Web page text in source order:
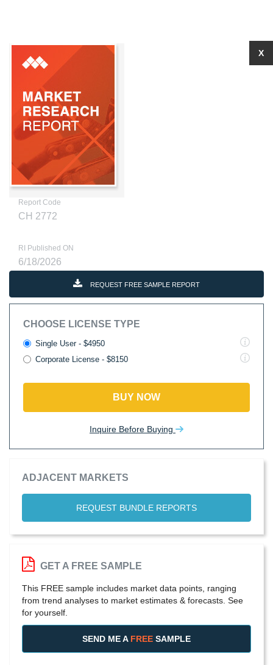
Report Code
CH 2772
RI Published ON
6/18/2026
REQUEST FREE SAMPLE REPORT
CHOOSE LICENSE TYPE
Single User - $4950
Corporate License - $8150
BUY NOW
Inquire Before Buying
ADJACENT MARKETS
REQUEST BUNDLE REPORTS
X
GET A FREE SAMPLE
This FREE sample includes market data points, ranging
from trend analyses to market estimates & forecasts. See
for yourself.
SEND ME A FREE SAMPLE